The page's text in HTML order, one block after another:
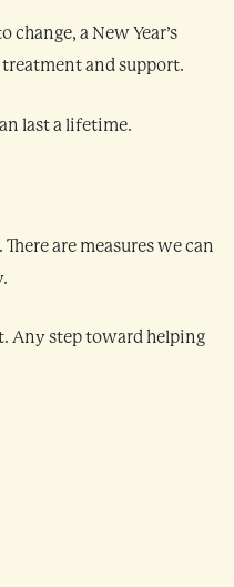
a New Year’s
and support.
last a lifetime.
are measures we can
Any step toward helping